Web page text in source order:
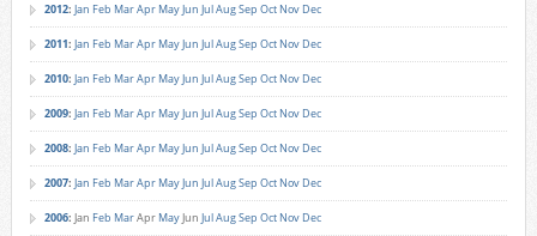
2012: Jan Feb MarApr MayJun JulAugSep Oct Nov Dec
2011: Jan Feb MarApr MayJun JulAugSep Oct Nov Dec
2010: Jan Feb MarApr MayJun JulAugSep Oct Nov Dec
2009: Jan Feb MarApr MayJun JulAugSep Oct Nov Dec
2008: Jan Feb MarApr MayJun JulAugSep Oct Nov Dec
2007: Jan Feb MarApr MayJun JulAugSep Oct Nov Dec
2006: Jan Feb MarApr MayJun JulAugSep Oct Nov Dec